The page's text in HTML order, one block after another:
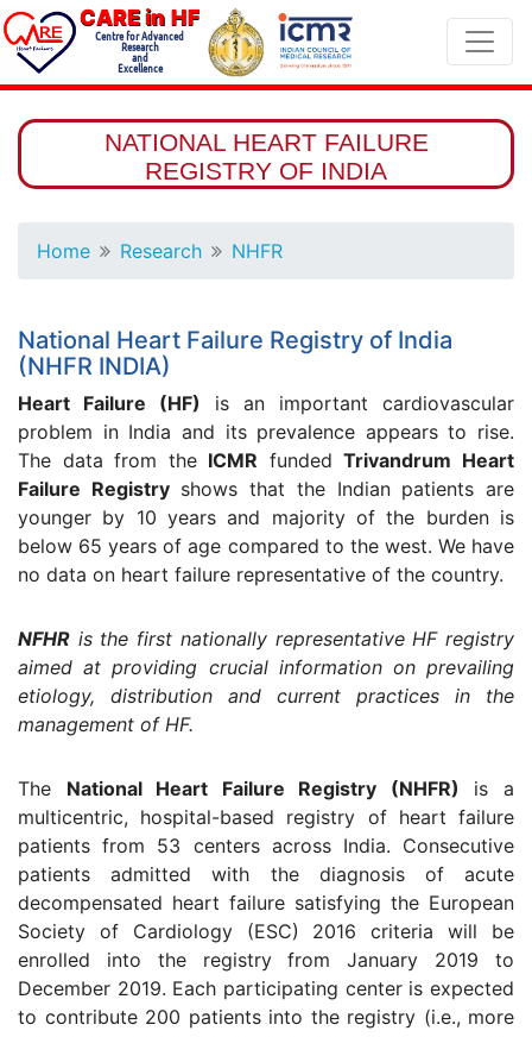
CARE in HF
Centre for Advanced
Research
and
Excellence
NATIONAL HEART FAILURE
REGISTRY OF INDIA
Home Research NHFR
National Heart Failure Registry of India
(NHFR INDIA)
Heart Failure (HF) is an important cardiovascular
problem in India and its prevalence appears to rise.
The data from the ICMR fundedTrivandrum Heart
Failure Registryshows that the Indian patients are
younger by 10 years and majority of the burden is
below 65 years of age compared to the west. We have
no data on heart failure representative of the country.
NFHR is the first nationally representative HF registry
aimed at providing crucial information on prevailing
etiology, distribution and current practices in the
management of HF.
The National Heart Failure Registry (NHFR) is a
multicentric, hospital-based registry of heart failure
patients from 53 centers across India. Consecutive
patients admitted with the diagnosis of acute
decompensated heart failure satisfying the European
Society of Cardiology (ESC) 2016 criteria will be
enrolled into the registry from January 2019 to
December 2019. Each participating center is expected
to contribute 200 patients into the registry (i.e., more